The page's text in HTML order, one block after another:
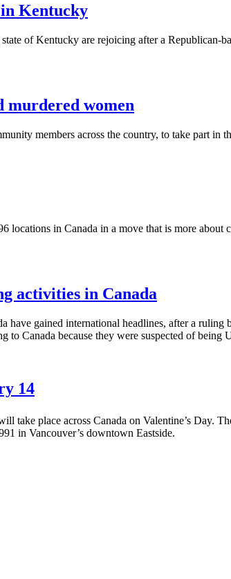
Kentucky
of Kentucky are rejoicing after a Republican-
murdered women
members across the country, to take part
in Canada in a move that is more about
activities in Canada
have gained international headlines, after a
Canada because they were suspected of being
14
take place across Canada on Valentine’s Day.
in Vancouver’s downtown Eastside.